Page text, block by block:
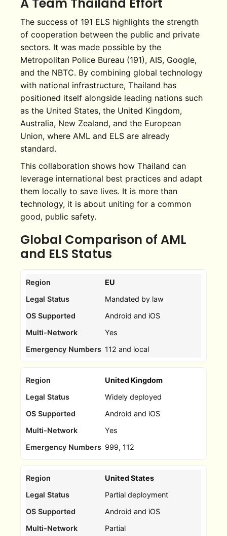
The success of 191 ELS highlights the strength
of cooperation between the public and private
sectors. It was made possible by the
Metropolitan Police Bureau (191), AIS, Google,
and the NBTC. By combining global technology
with national infrastructure, Thailand has
positioned itself alongside leading nations such
as the United States, the United Kingdom,
Australia, New Zealand, and the European
Union, where AML and ELS are already
standard.
This collaboration shows how Thailand can
leverage international best practices and adapt
them locally to save lives. It is more than
technology, it is about uniting for a common
good, public safety.
Global Comparison of AML
and ELS Status
EU
Mandated by law
Android and iOS
Yes
112 and local
United Kingdom
Widely deployed
Android and iOS
Yes
999, 112
United States
Partial deployment
Android and iOS
Partial